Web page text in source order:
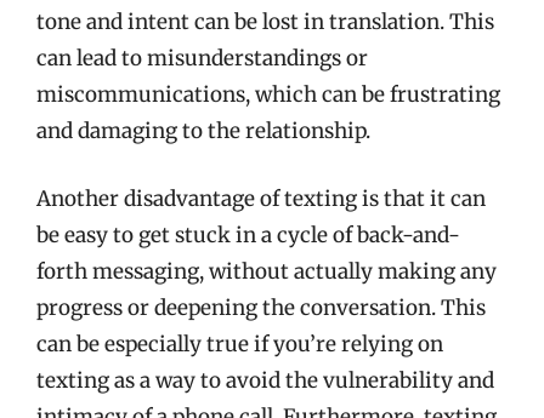
tone and intent can be lost in translation. This
can lead to misunderstandings or
miscommunications, which can be frustrating
and damaging to the relationship.
Another disadvantage of texting is that it can
be easy to get stuck in a cycle of back-and-
forth messaging, without actually making any
progress or deepening the conversation. This
can be especially true if you’re relying on
texting as a way to avoid the vulnerability and